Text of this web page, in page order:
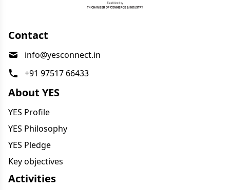
Contact
info@yesconnect.in
+91 97517 66433
About YES
YES Profile
YES Philosophy
YES Pledge
Key objectives
Activities